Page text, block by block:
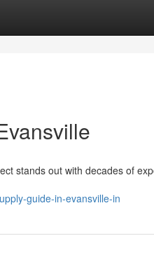
stands out with decades of
guide-in-evansville-in